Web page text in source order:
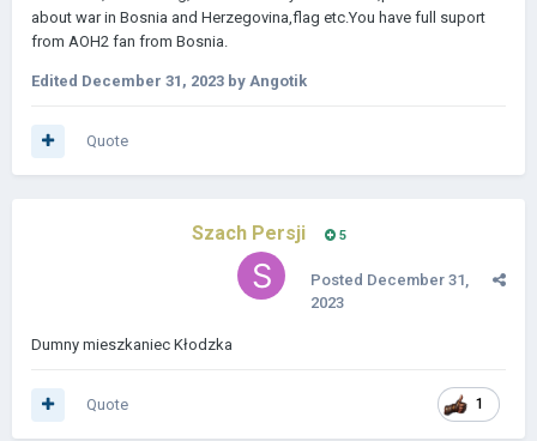
about war in Bosnia and Herzegovina,flag etc.You have full suport
from AOH2 fan from Bosnia.
Edited December 31, 2023 by Angotik
Quote
Szach Persji 5
Posted December 31,
2023
Dumny mieszkaniec Kłodzka
1
Quote